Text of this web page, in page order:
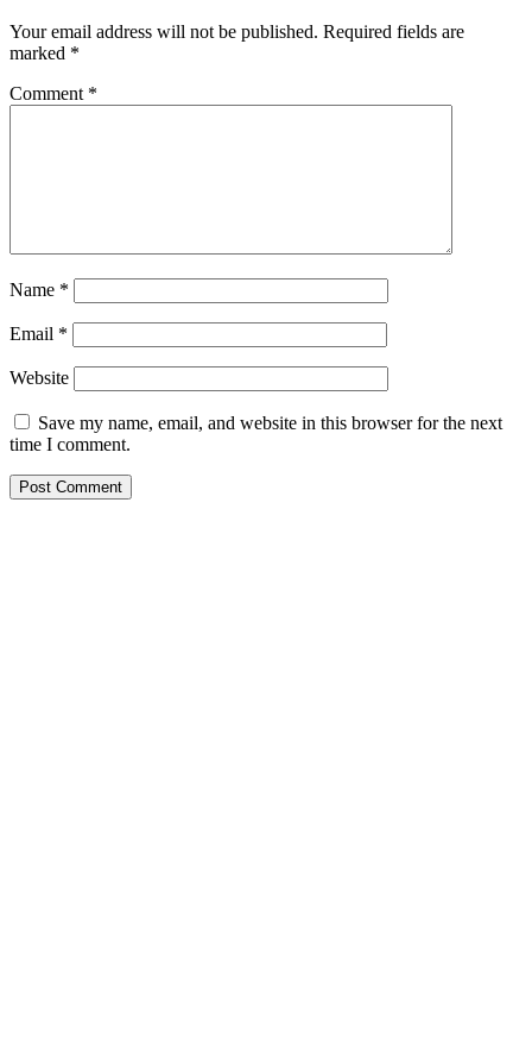
Your email address will not be published. Required fields are
marked *
Comment *
Name *
Email *
Website
Save my name, email, and website in this browser for the next
time I comment.